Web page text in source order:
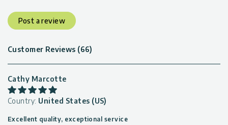
Post a review
Customer Reviews (66)
Cathy Marcotte
Country: United States (US)
Excellent quality, exceptional service